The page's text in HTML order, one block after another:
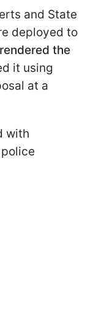
and State
deployed to
rendered the
it using
at a
with